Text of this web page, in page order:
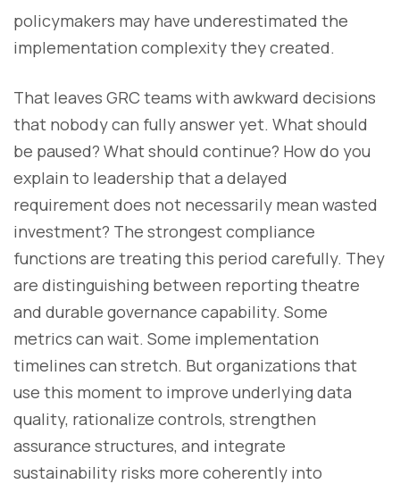
policymakers may have underestimated the
implementation complexity they created.
That leaves GRC teams with awkward decisions
that nobody can fully answer yet. What should
be paused? What should continue? How do you
explain to leadership that a delayed
requirement does not necessarily mean wasted
investment? The strongest compliance
functions are treating this period carefully. They
are distinguishing between reporting theatre
and durable governance capability. Some
metrics can wait. Some implementation
timelines can stretch. But organizations that
use this moment to improve underlying data
quality, rationalize controls, strengthen
assurance structures, and integrate
sustainability risks more coherently into